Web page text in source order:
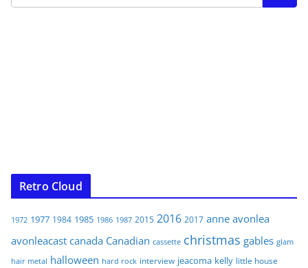
Retro Cloud
1972 1977 1984 1985 1986 1987 2015 2016 2017 anne avonlea
avonleacast canada Canadian cassette christmas gables glam
hair metal halloween hard rock interview jeacoma kelly little house